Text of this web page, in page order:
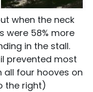
when the neck
were 58% more
in the stall.
prevented most
four hooves on
the right)